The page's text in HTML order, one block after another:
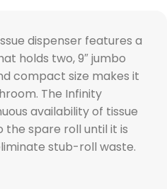
dispenser features a
holds two, 9″ jumbo
compact size makes it
The Infinity
availability of tissue
spare roll until it is
stub-roll waste.